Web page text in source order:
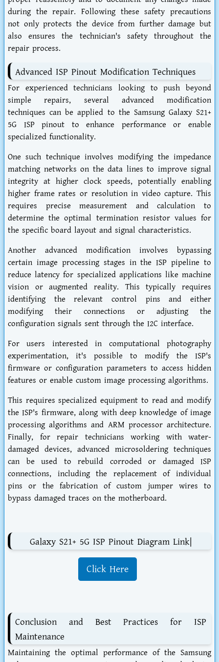
during the repair. Following these safety precautions
not only protects the device from further damage but
also ensures the technician's safety throughout the
repair process.
Advanced ISP Pinout Modification Techniques
For experienced technicians looking to push beyond
simple repairs, several advanced modification
techniques can be applied to the Samsung Galaxy S21+
5G ISP pinout to enhance performance or enable
specialized functionality.
One such technique involves modifying the impedance
matching networks on the data lines to improve signal
integrity at higher clock speeds, potentially enabling
higher frame rates or resolution in video capture. This
requires precise measurement and calculation to
determine the optimal termination resistor values for
the specific board layout and signal characteristics.
Another advanced modification involves bypassing
certain image processing stages in the ISP pipeline to
reduce latency for specialized applications like machine
vision or augmented reality. This typically requires
identifying the relevant control pins and either
modifying their connections or adjusting the
configuration signals sent through the I2C interface.
For users interested in computational photography
experimentation, it's possible to modify the ISP's
firmware or configuration parameters to access hidden
features or enable custom image processing algorithms.
This requires specialized equipment to read and modify
the ISP's firmware, along with deep knowledge of image
processing algorithms and ARM processor architecture.
Finally, for repair technicians working with water-
damaged devices, advanced microsoldering techniques
can be used to rebuild corroded or damaged ISP
connections, including the replacement of individual
pins or the fabrication of custom jumper wires to
bypass damaged traces on the motherboard.
Galaxy S21+ 5G ISP Pinout Diagram Link|
Click Here
Conclusion and Best Practices for ISP
Maintenance
Maintaining the optimal performance of the Samsung